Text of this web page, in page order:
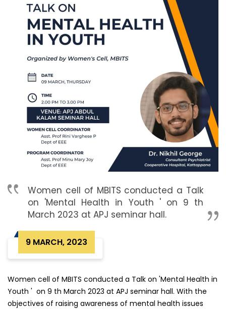
Women cell of MBITS conducted a Talk
on 'Mental Health in Youth ' on 9 th
March 2023 at APJ seminar hall.
9 MARCH, 2023
Women cell of MBITS conducted a Talk on 'Mental Health in
Youth ' on 9 th March 2023 at APJ seminar hall. With the
objectives of raising awareness of mental health issues